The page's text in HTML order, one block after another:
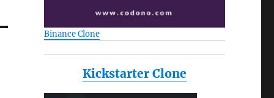
Binance Clone
Kickstarter Clone